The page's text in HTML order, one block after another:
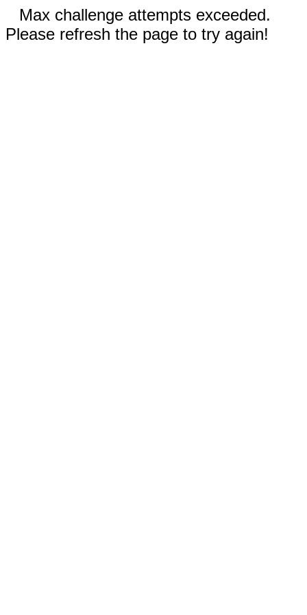
Max challenge attempts exceeded.
Please refresh the page to try again!